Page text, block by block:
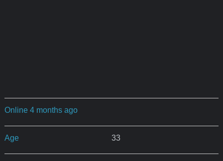
Online 4 months ago
Age 33